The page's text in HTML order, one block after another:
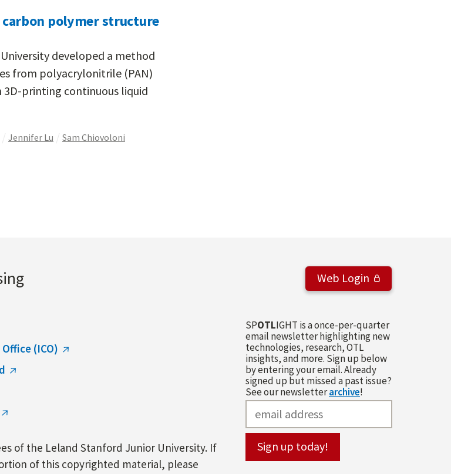
polymer structure
developed a method
from polyacrylonitrile (PAN)
printing continuous liquid
Jennifer Lu
Sam Chiovoloni
Web Login
(ICO)
of the Leland Stanford Junior University. If
of this copyrighted material, please
SPOTLIGHT is a once-per-quarter
email newsletter highlighting new
technologies, research, OTL
insights, and more. Sign up below
by entering your email. Already
signed up but missed a past issue?
See our newsletterarchive!